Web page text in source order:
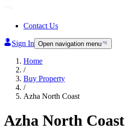
Contact Us
Sign In Open navigation menu
Home
/
Buy Property
/
Azha North Coast
Azha North Coast